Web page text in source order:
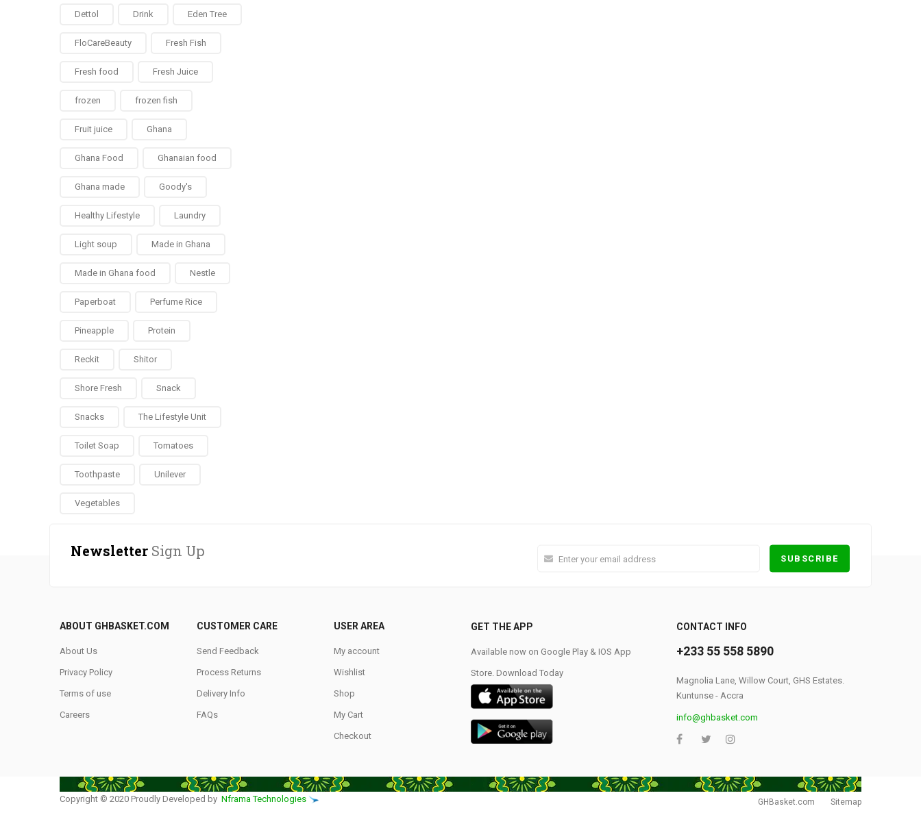
Dettol Drink Eden Tree
FloCareBeauty Fresh Fish
Fresh food Fresh Juice
frozen frozen fish
Fruit juice Ghana
Ghana Food Ghanaian food
Ghana made Goody's
Healthy Lifestyle Laundry
Light soup Made in Ghana
Made in Ghana food Nestle
Paperboat Perfume Rice
Pineapple Protein
Reckit Shitor
Shore Fresh Snack
Snacks The Lifestyle Unit
Toilet Soap Tomatoes
Toothpaste Unilever
Vegetables
Newsletter Sign Up
ABOUT GHBASKET.COM
About Us
Privacy Policy
Terms of use
Careers
CUSTOMER CARE
Send Feedback
Process Returns
Delivery Info
FAQs
USER AREA
My account
Wishlist
Shop
My Cart
Checkout
GET THE APP
Available now on Google Play & IOS App
Store. Download Today
CONTACT INFO
+233 55 558 5890
Magnolia Lane, Willow Court, GHS Estates.
Kuntunse - Accra
info@ghbasket.com
Copyright © 2020 Proudly Developed by Nframa Technologies GHBasket.com Sitemap